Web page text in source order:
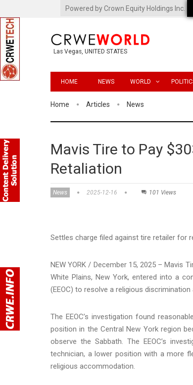
Powered by Crown Equity Holdings Inc.
Las Vegas, UNITED STATES
HOME NEWS WORLD
Home Articles News
Mavis Tire to Pay
Retaliation
News 2025-12-16 101 Views
Settles charge filed against tire retailer for
NEW YORK / December 15, 2025 – Mavis
White Plains, New York, entered into a
(EEOC) to resolve a religious
The EEOC’s investigation found
position in the Central New York region
observe the Sabbath. The EEOC’s
technician, a lower position with a more
religious accommodation.